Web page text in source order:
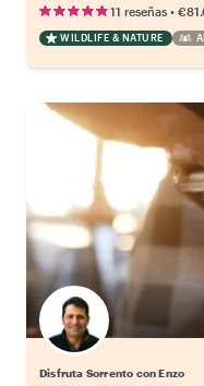
11 reseñas •
WILDLIFE & NATURE
Disfruta Sorrento con Enzo